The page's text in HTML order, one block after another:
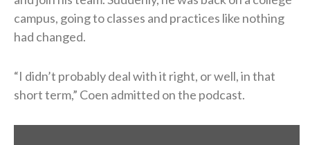
campus, going to classes and practices like nothing
had changed.
“I didn’t probably deal with it right, or well, in that
short term,” Coen admitted on the podcast.